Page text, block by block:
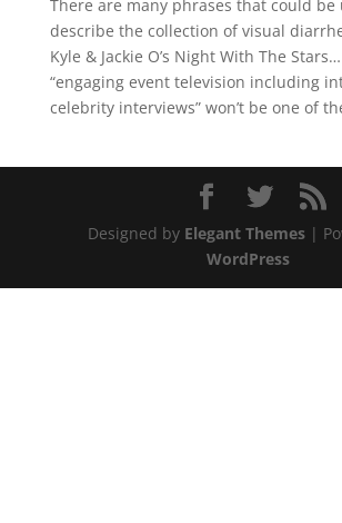
There are many phrases that could be
describe the collection of visual
Kyle & Jackie O’s Night With The
“engaging event television including
celebrity interviews” won’t be one of
Designed by Elegant Themes|
WordPress